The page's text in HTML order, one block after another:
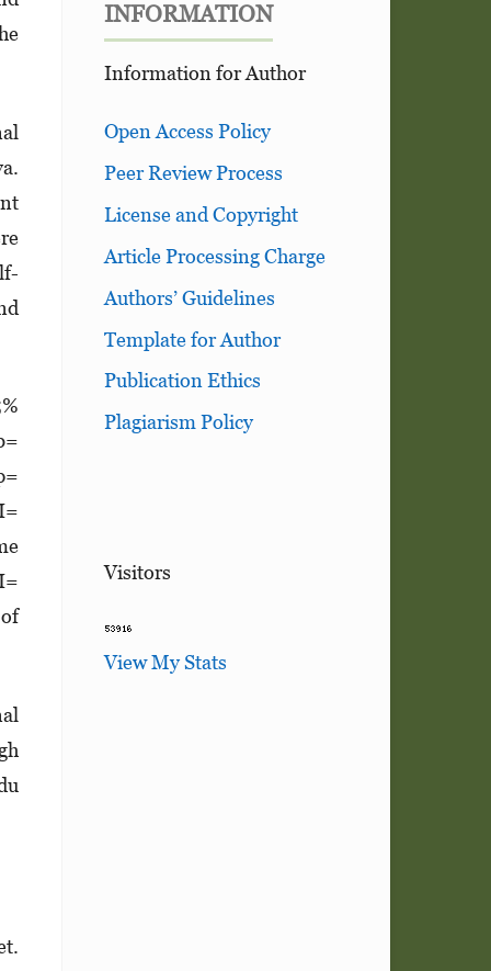
INFORMATION
Information for Author
Open Access Policy
Peer Review Process
License and Copyright
Article Processing Charge
Authors’ Guidelines
Template for Author
Publication Ethics
Plagiarism Policy
Visitors
View My Stats